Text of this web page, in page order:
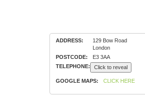
ADDRESS:
129 Bow Road
London
POSTCODE:
E3 3AA
TELEPHONE:
Click to reveal
GOOGLE MAPS: CLICK HERE